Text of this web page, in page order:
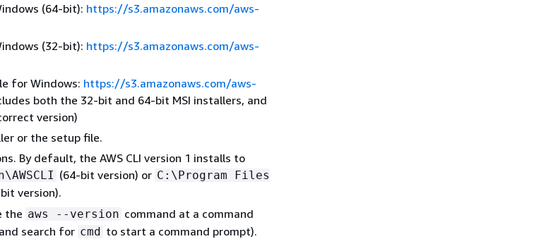
(64-bit): https://s3.amazonaws.com/aws-
(32-bit): https://s3.amazonaws.com/aws-
for Windows: https://s3.amazonaws.com/aws-
both the 32-bit and 64-bit MSI installers, and
version)
or the setup file.
By default, the AWS CLI version 1 installs to
(64-bit version) or C:\Program Files
version).
the aws --version command at a command
search for cmd to start a command prompt).